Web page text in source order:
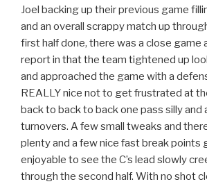
Joel backing up their previous game
and an overall scrappy match up
first half done, there was a close game
report in that the team tightened up
and approached the game with a
REALLY nice not to get frustrated at
back to back to back one pass silly and
turnovers. A few small tweaks and
plenty and a few nice fast break points
enjoyable to see the C’s lead slowly
through the second half. With no shot